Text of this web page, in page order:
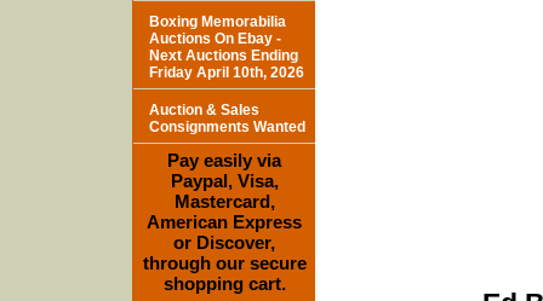
Boxing Memorabilia
Auctions On Ebay -
Next Auctions Ending
Friday April 10th, 2026
Auction & Sales
Consignments Wanted
Pay easily via
Paypal, Visa,
Mastercard,
American Express
or Discover,
through our secure
shopping cart.